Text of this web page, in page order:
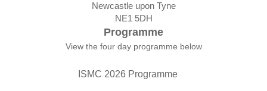
Newcastle upon Tyne
NE1 5DH
Programme
View the four day programme below
ISMC 2026 Programme